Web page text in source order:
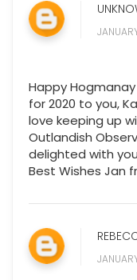
Happy
for 2020 to you,
love keeping up
Outlandish
delighted with
Best Wishes Jan